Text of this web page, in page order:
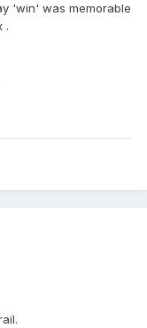
'win' was memorable
.